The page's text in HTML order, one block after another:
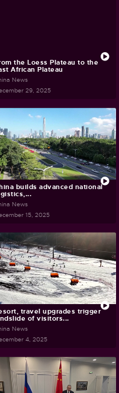
the Loess Plateau to the
African Plateau
News
29, 2025
builds advanced national
News
15, 2025
travel upgrades trigger
of visitors...
News
4, 2025